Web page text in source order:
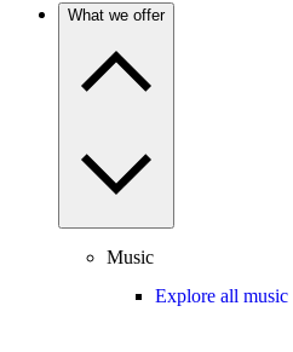
What we offer
Music
Explore all music